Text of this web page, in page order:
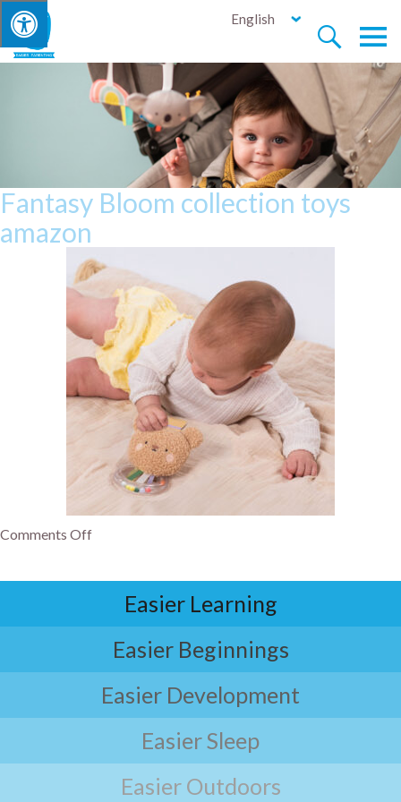


English
Fantasy Bloom collection toys
amazon
Comments Off
Easier Learning
Easier Beginnings
Easier Development
Easier Sleep
Easier Outdoors